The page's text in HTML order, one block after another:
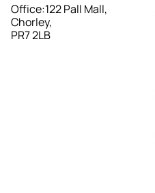
Office:122 Pall Mall,
Chorley,
PR7 2LB